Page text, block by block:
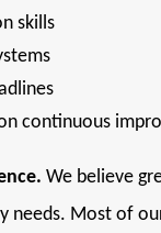
skills
continuous
We believe
needs. Most of